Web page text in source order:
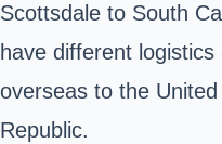
Scottsdale to South
have different
overseas to the
Republic.